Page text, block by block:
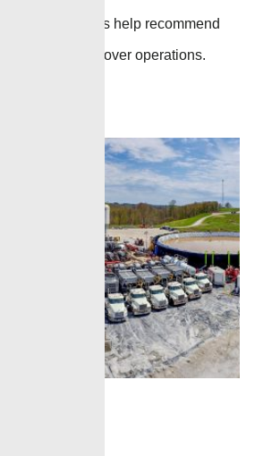
logging services help recommend
or workover operations.